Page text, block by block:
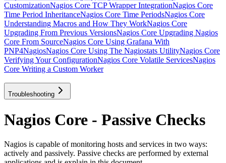
CustomizationNagios Core TCP Wrapper IntegrationNagios Core
Time Period InheritanceNagios Core Time PeriodsNagios Core
Understanding Macros and How They WorkNagios Core
Upgrading From Previous VersionsNagios Core Upgrading Nagios
Core From SourceNagios Core Using Grafana With
PNP4NagiosNagios Core Using The Nagiostats UtilityNagios Core
Verifying Your ConfigurationNagios Core Volatile ServicesNagios
Core Writing a Custom Worker
Troubleshooting
Nagios Core - Passive Checks
Nagios is capable of monitoring hosts and services in two ways:
actively and passively. Passive checks are performed by external